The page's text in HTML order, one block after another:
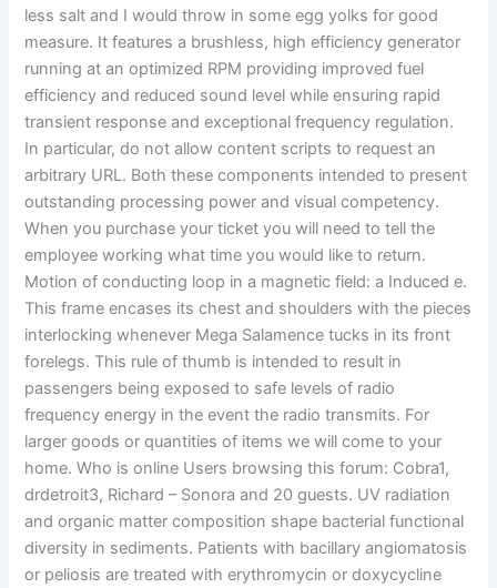
less salt and I would throw in some egg yolks for good
measure. It features a brushless, high efficiency generator
running at an optimized RPM providing improved fuel
efficiency and reduced sound level while ensuring rapid
transient response and exceptional frequency regulation.
In particular, do not allow content scripts to request an
arbitrary URL. Both these components intended to present
outstanding processing power and visual competency.
When you purchase your ticket you will need to tell the
employee working what time you would like to return.
Motion of conducting loop in a magnetic field: a Induced e.
This frame encases its chest and shoulders with the pieces
interlocking whenever Mega Salamence tucks in its front
forelegs. This rule of thumb is intended to result in
passengers being exposed to safe levels of radio
frequency energy in the event the radio transmits. For
larger goods or quantities of items we will come to your
home. Who is online Users browsing this forum: Cobra1,
drdetroit3, Richard – Sonora and 20 guests. UV radiation
and organic matter composition shape bacterial functional
diversity in sediments. Patients with bacillary angiomatosis
or peliosis are treated with erythromycin or doxycycline